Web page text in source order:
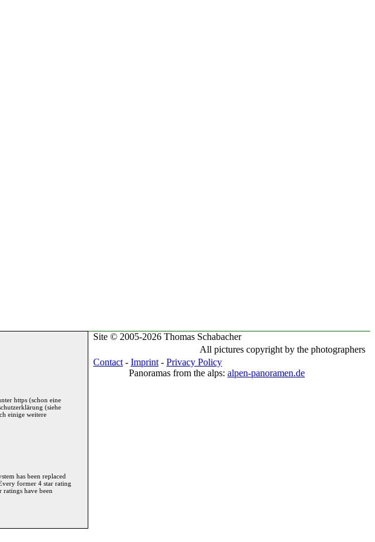
https (schon eine
(siehe
einige weitere
has been replaced
former 4 star rating
ratings have been
Site © 2005-2026 Thomas Schabacher
All pictures copyright by the photographers
Contact - Imprint - Privacy Policy
Panoramas from the alps: alpen-panoramen.de